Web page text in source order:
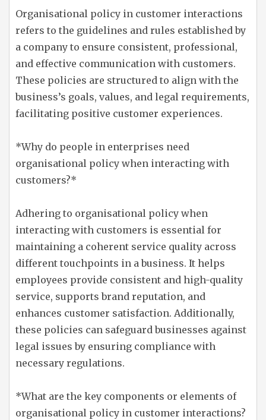
Organisational policy in customer interactions
refers to the guidelines and rules established by
a company to ensure consistent, professional,
and effective communication with customers.
These policies are structured to align with the
business’s goals, values, and legal requirements,
facilitating positive customer experiences.
*Why do people in enterprises need
organisational policy when interacting with
customers?*
Adhering to organisational policy when
interacting with customers is essential for
maintaining a coherent service quality across
different touchpoints in a business. It helps
employees provide consistent and high-quality
service, supports brand reputation, and
enhances customer satisfaction. Additionally,
these policies can safeguard businesses against
legal issues by ensuring compliance with
necessary regulations.
*What are the key components or elements of
organisational policy in customer interactions?